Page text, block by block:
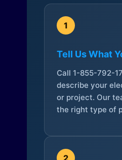
1
Tell Us What
Call 1-855-792-
describe your
or project. Our
the right type of
2